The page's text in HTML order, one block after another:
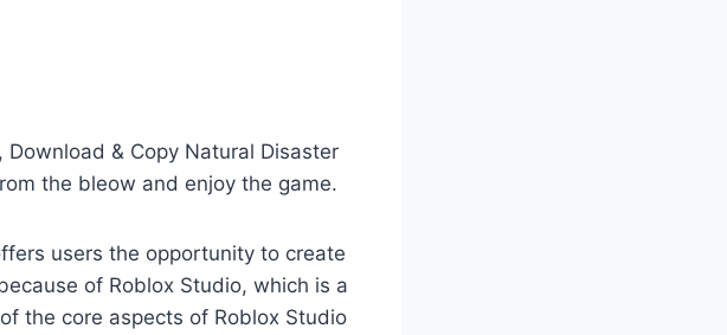
& Copy Natural Disaster
the bleow and enjoy the game.
users the opportunity to create
of Roblox Studio, which is a
the core aspects of Roblox Studio